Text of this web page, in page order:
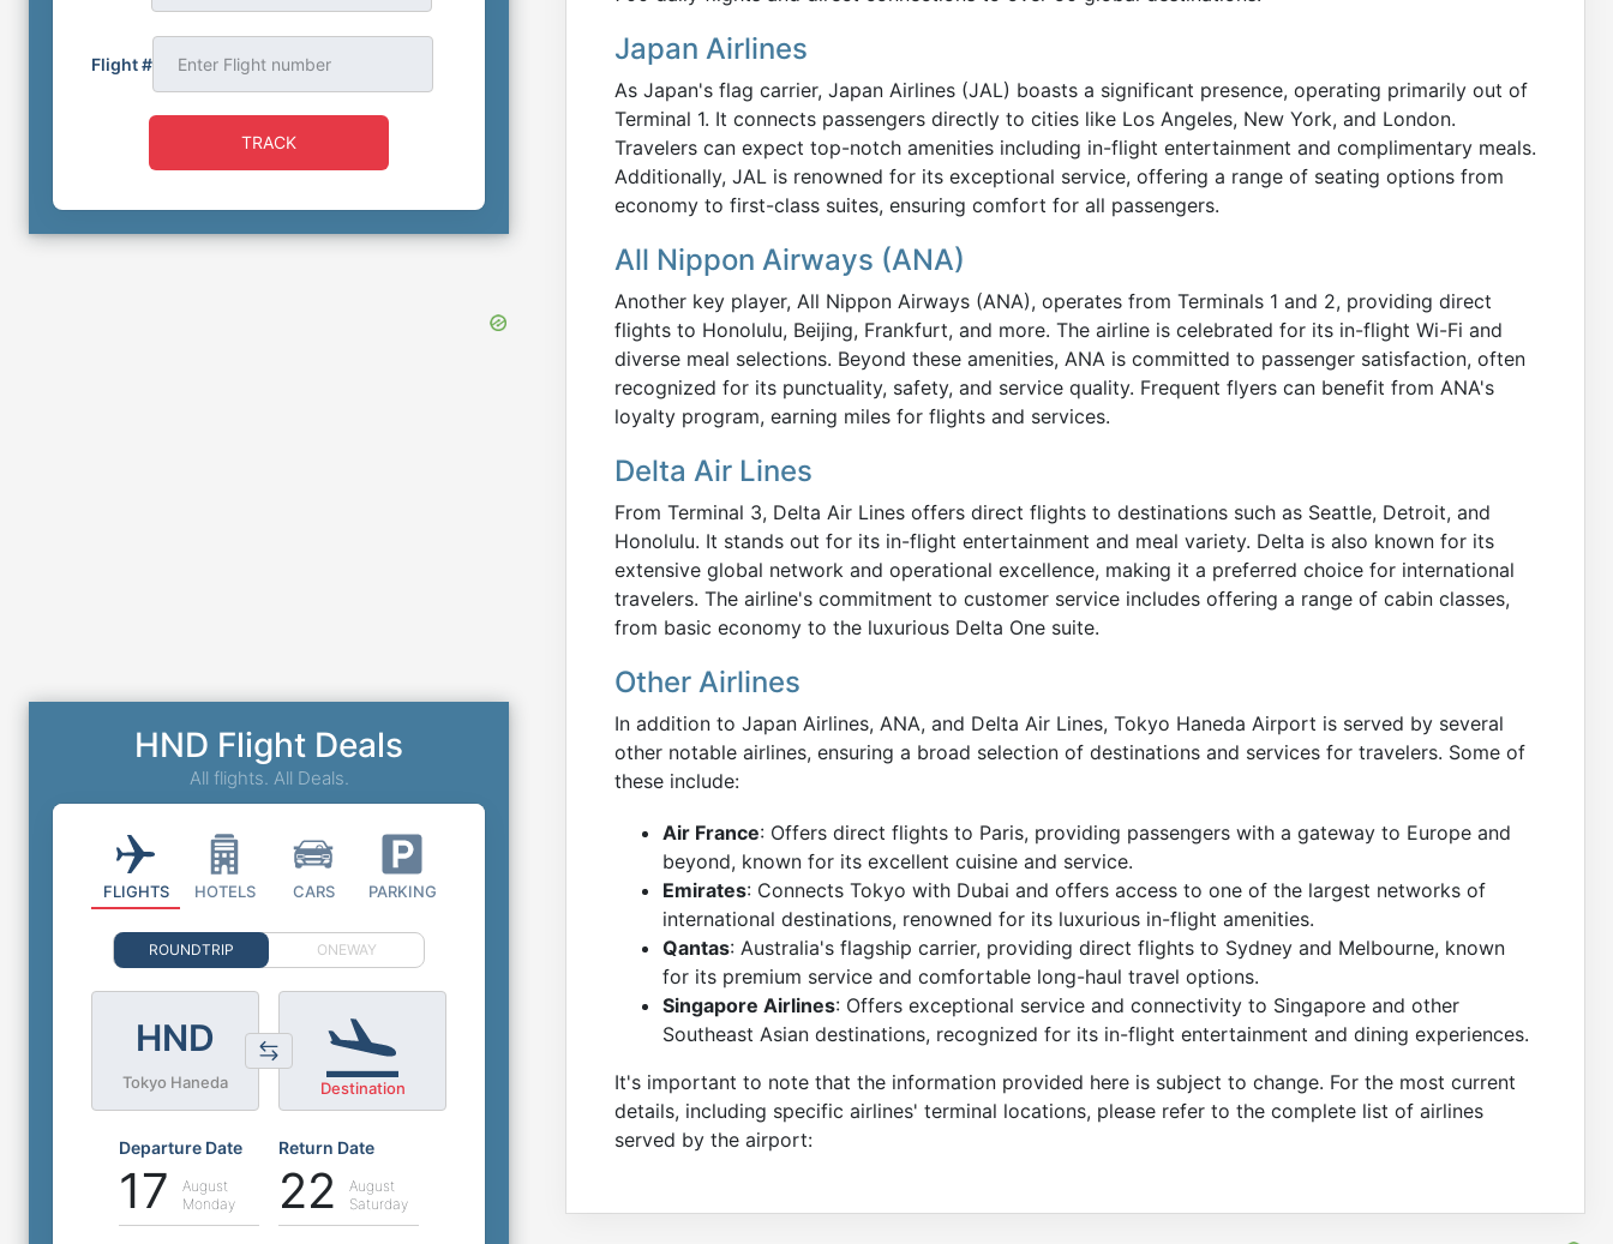
Japan Airlines
As Japan's flag carrier, Japan Airlines (JAL) boasts a significant presence, operating primarily out of
Terminal 1. It connects passengers directly to cities like Los Angeles, New York, and London.
Travelers can expect top-notch amenities including in-flight entertainment and complimentary meals.
Additionally, JAL is renowned for its exceptional service, offering a range of seating options from
economy to first-class suites, ensuring comfort for all passengers.
All Nippon Airways (ANA)
Another key player, All Nippon Airways (ANA), operates from Terminals 1 and 2, providing direct
flights to Honolulu, Beijing, Frankfurt, and more. The airline is celebrated for its in-flight Wi-Fi and
diverse meal selections. Beyond these amenities, ANA is committed to passenger satisfaction, often
recognized for its punctuality, safety, and service quality. Frequent flyers can benefit from ANA's
loyalty program, earning miles for flights and services.
Delta Air Lines
From Terminal 3, Delta Air Lines offers direct flights to destinations such as Seattle, Detroit, and
Honolulu. It stands out for its in-flight entertainment and meal variety. Delta is also known for its
extensive global network and operational excellence, making it a preferred choice for international
travelers. The airline's commitment to customer service includes offering a range of cabin classes,
from basic economy to the luxurious Delta One suite.
Other Airlines
In addition to Japan Airlines, ANA, and Delta Air Lines, Tokyo Haneda Airport is served by several
other notable airlines, ensuring a broad selection of destinations and services for travelers. Some of
these include:
Air France: Offers direct flights to Paris, providing passengers with a gateway to Europe and
beyond, known for its excellent cuisine and service.
Emirates: Connects Tokyo with Dubai and offers access to one of the largest networks of
international destinations, renowned for its luxurious in-flight amenities.
Qantas: Australia's flagship carrier, providing direct flights to Sydney and Melbourne, known
for its premium service and comfortable long-haul travel options.
Singapore Airlines: Offers exceptional service and connectivity to Singapore and other
Southeast Asian destinations, recognized for its in-flight entertainment and dining experiences.
It's important to note that the information provided here is subject to change. For the most current
details, including specific airlines' terminal locations, please refer to the complete list of airlines
served by the airport:
Flight #
TRACK
HND Flight Deals
All flights. All Deals.
FLIGHTS HOTELS CARS PARKING
ROUNDTRIP ONEWAY
HND
Tokyo Haneda Destination
Departure Date
17
August
Monday
Return Date
22
August
Saturday